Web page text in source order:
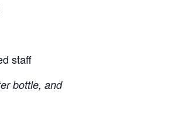
staff
bottle, and